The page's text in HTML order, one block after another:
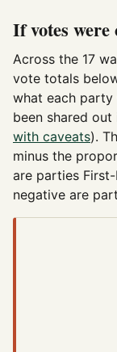
If votes
Across the 17
vote totals
what each party
been shared
with caveats).
minus the
are parties
negative are